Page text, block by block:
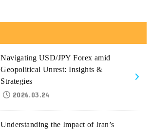
Navigating USD/JPY Forex amid
Geopolitical Unrest: Insights &
Strategies
2026.03.24
Understanding the Impact of Iran’s